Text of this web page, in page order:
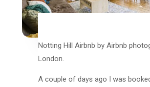
Notting Hill Airbnb by Airbnb
London.
A couple of days ago I was